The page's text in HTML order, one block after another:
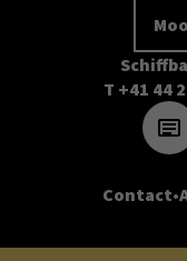
T +41 44
Contact